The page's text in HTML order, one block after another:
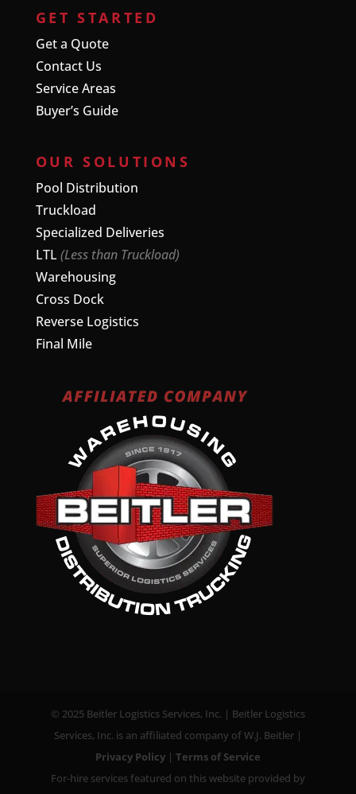
GET STARTED
Get a Quote
Contact Us
Service Areas
Buyer’s Guide
OUR SOLUTIONS
Pool Distribution
Truckload
Specialized Deliveries
LTL (Less than Truckload)
Warehousing
Cross Dock
Reverse Logistics
Final Mile
© 2025 Beitler Logistics Services, Inc. | Beitler Logistics
Services, Inc. is an affiliated company of W.J. Beitler |
Privacy Policy| Terms of Service
For-hire services featured on this website provided by